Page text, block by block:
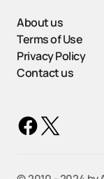
About us
Terms of Use
Privacy Policy
Contact us